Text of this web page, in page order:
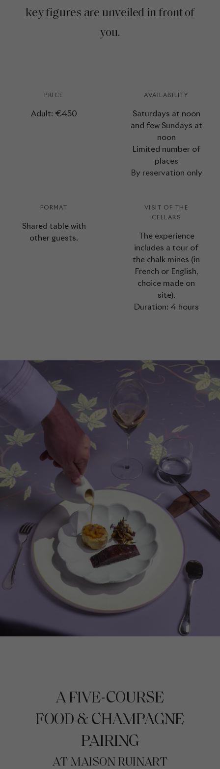
key figures are unveiled in front of
you.
PRICE
Adult: €450
AVAILABILITY
Saturdays at noon
and few Sundays at
noon
Limited number of
places
By reservation only
FORMAT
Shared table with
other guests.
VISIT OF THE
CELLARS
The experience
includes a tour of
the chalk mines (in
French or English,
choice made on
site).
Duration: 4 hours
A FIVE-COURSE
FOOD & CHAMPAGNE
PAIRING
AT MAISON RUINART